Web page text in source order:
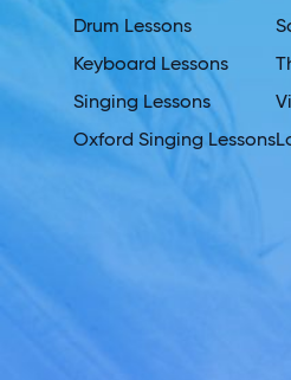
Drum Lessons
Keyboard Lessons
Singing Lessons
Oxford Singing Lessons